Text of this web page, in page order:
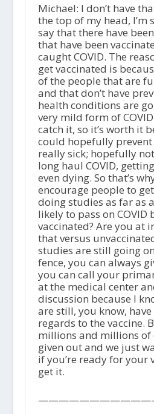
Michael: I don’t have
the top of my head, I’m
say that there have
that have been
caught COVID. The
get vaccinated is
of the people that are
and that don’t have
health conditions are
very mild form of
catch it, so it’s worth it
could hopefully
really sick; hopefully
long haul COVID,
even dying. So that’s
encourage people to
doing studies as far as
likely to pass on COVID
vaccinated? Are you at
that versus
studies are still going
fence, you can always
you can call your
at the medical center
discussion because I
are still, you know,
regards to the vaccine.
millions and millions of
given out and we just
if you’re ready for your
get it.